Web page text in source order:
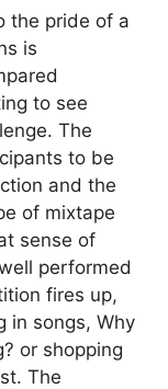
the pride of a
is
to see
The
to be
and the
of mixtape
sense of
performed
fires up,
in songs, Why
or shopping
The